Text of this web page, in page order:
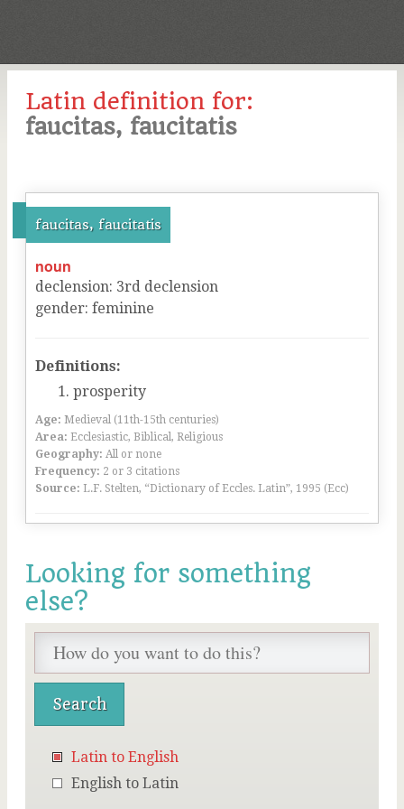
Latin definition for:
faucitas, faucitatis
faucitas, faucitatis
noun
declension: 3rd declension
gender: feminine
Definitions:
prosperity
Age: Medieval (11th-15th centuries)
Area: Ecclesiastic, Biblical, Religious
Geography: All or none
Frequency: 2 or 3 citations
Source: L.F. Stelten, “Dictionary of Eccles. Latin”, 1995 (Ecc)
Looking for something
else?
Latin to English
English to Latin